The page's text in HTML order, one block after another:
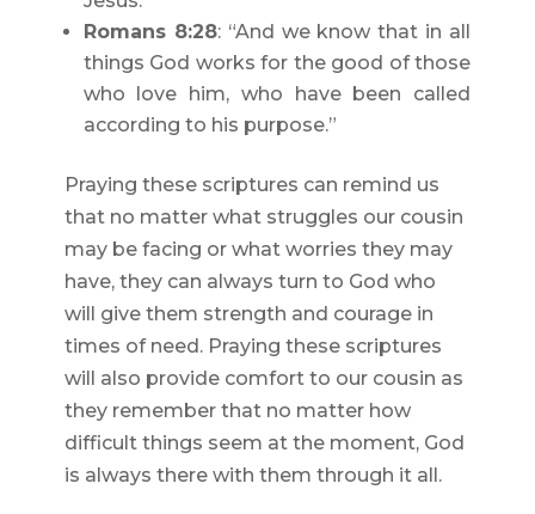
Romans 8:28: “And we know that in all
things God works for the good of those
who love him, who have been called
according to his purpose.”
Praying these scriptures can remind us
that no matter what struggles our cousin
may be facing or what worries they may
have, they can always turn to God who
will give them strength and courage in
times of need. Praying these scriptures
will also provide comfort to our cousin as
they remember that no matter how
difficult things seem at the moment, God
is always there with them through it all.